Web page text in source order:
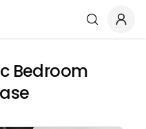
Search
Bedroom